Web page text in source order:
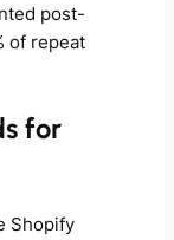
post-
of repeat
for
Shopify